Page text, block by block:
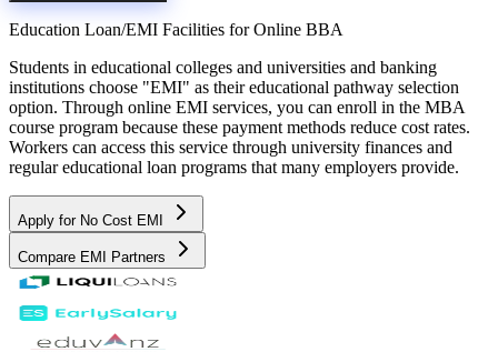
Education Loan/EMI Facilities for Online BBA
Students in educational colleges and universities and banking
institutions choose "EMI" as their educational pathway selection
option. Through online EMI services, you can enroll in the MBA
course program because these payment methods reduce cost rates.
Workers can access this service through university finances and
regular educational loan programs that many employers provide.
Apply for No Cost EMI
Compare EMI Partners